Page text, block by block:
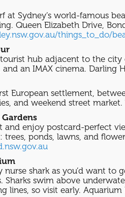
at Sydney’s world-famous
Queen Elizabeth Drive,
things_to_do/
hub adjacent to the city
an IMAX cinema. Darling
European settlement,
and weekend street
and enjoy postcard-perfect
ponds, lawns, and
nurse shark as you’d want to
Sharks swim above
lines, so visit early.